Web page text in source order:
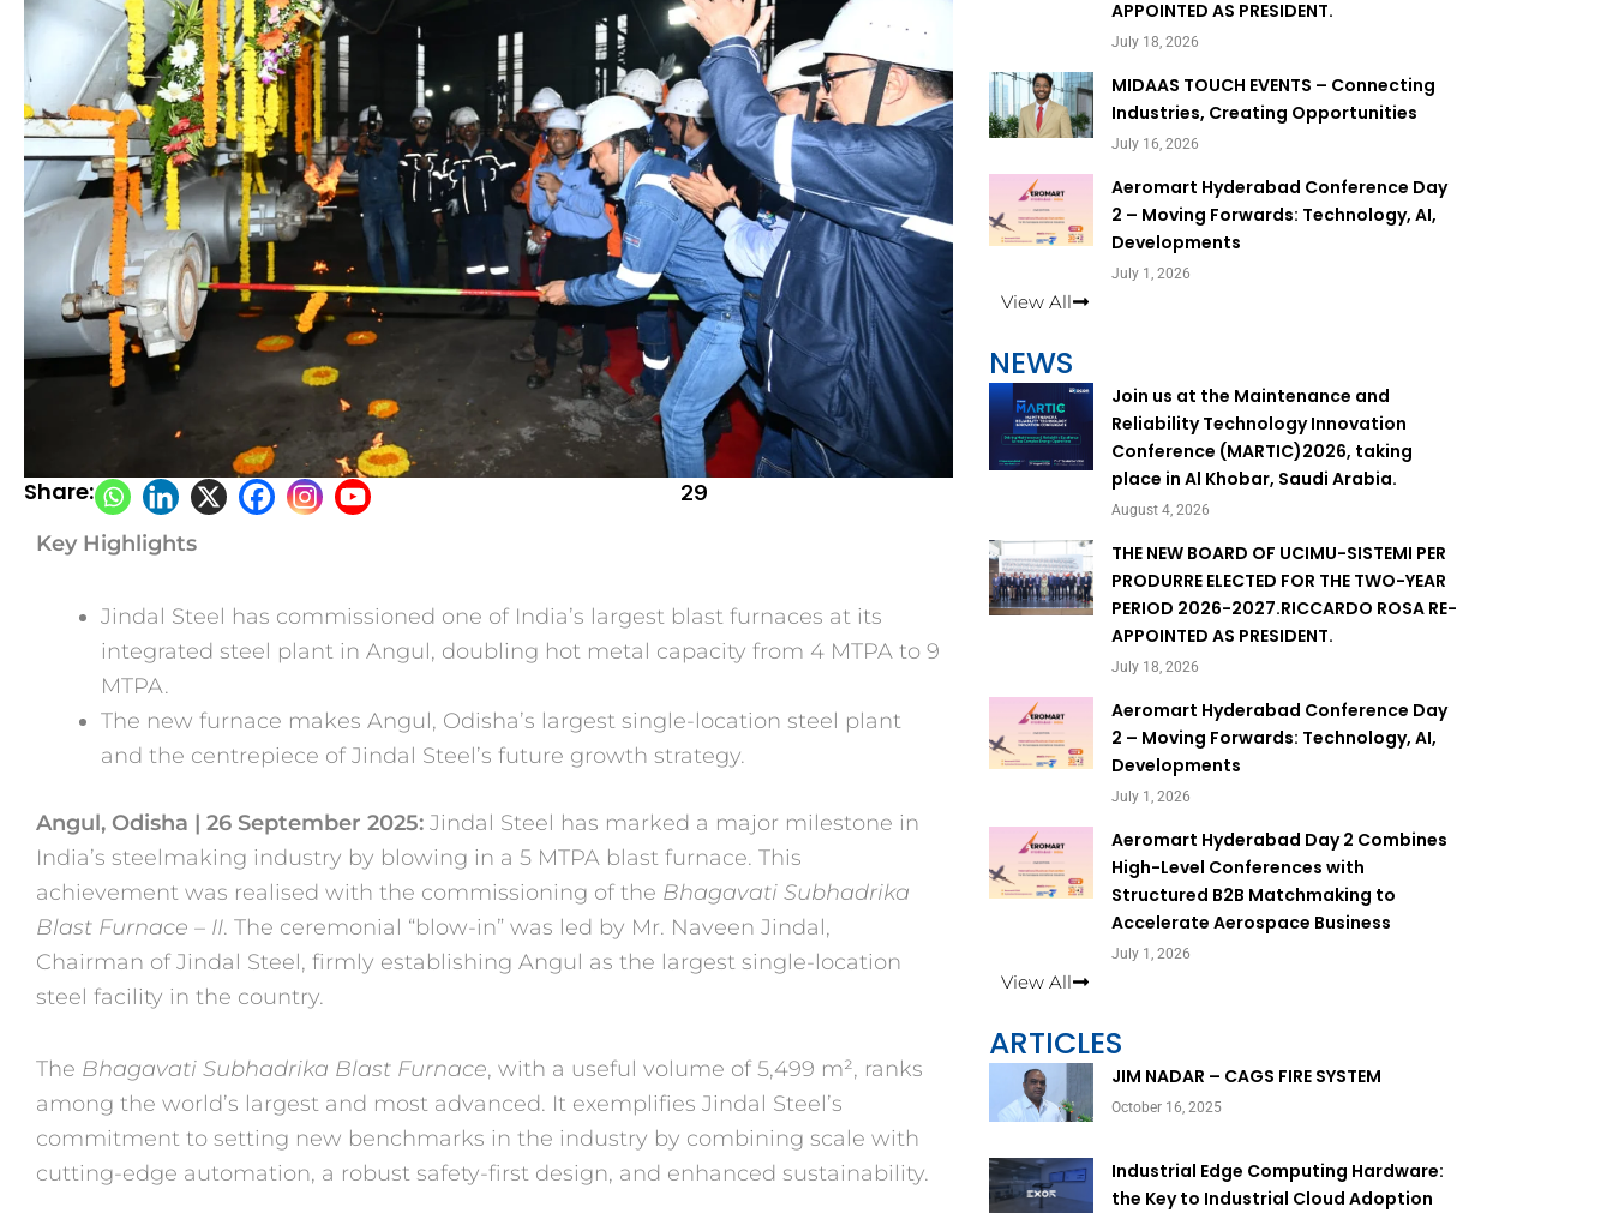
Share: 29
Key Highlights
Jindal Steel has commissioned one of India’s largest blast furnaces at its
integrated steel plant in Angul, doubling hot metal capacity from 4 MTPA to 9
MTPA.
The new furnace makes Angul, Odisha’s largest single-location steel plant
and the centrepiece of Jindal Steel’s future growth strategy.
Angul, Odisha | 26 September 2025: Jindal Steel has marked a major milestone in
India’s steelmaking industry by blowing in a 5 MTPA blast furnace. This
achievement was realised with the commissioning of the Bhagavati Subhadrika
Blast Furnace – II. The ceremonial “blow-in” was led by Mr. Naveen Jindal,
Chairman of Jindal Steel, firmly establishing Angul as the largest single-location
steel facility in the country.
The Bhagavati Subhadrika Blast Furnace, with a useful volume of 5,499 m², ranks
among the world’s largest and most advanced. It exemplifies Jindal Steel’s
commitment to setting new benchmarks in the industry by combining scale with
cutting-edge automation, a robust safety-first design, and enhanced sustainability.
APPOINTED AS PRESIDENT.
July 18, 2026
MIDAAS TOUCH EVENTS – Connecting
Industries, Creating Opportunities
July 16, 2026
Aeromart Hyderabad Conference Day
2 – Moving Forwards: Technology, AI,
Developments
July 1, 2026
View All
NEWS
Join us at the Maintenance and
Reliability Technology Innovation
Conference (MARTIC)2026, taking
place in Al Khobar, Saudi Arabia.
August 4, 2026
THE NEW BOARD OF UCIMU-SISTEMI PER
PRODURRE ELECTED FOR THE TWO-YEAR
PERIOD 2026-2027.RICCARDO ROSA RE-
APPOINTED AS PRESIDENT.
July 18, 2026
Aeromart Hyderabad Conference Day
2 – Moving Forwards: Technology, AI,
Developments
July 1, 2026
Aeromart Hyderabad Day 2 Combines
High-Level Conferences with
Structured B2B Matchmaking to
Accelerate Aerospace Business
July 1, 2026
View All
ARTICLES
JIM NADAR – CAGS FIRE SYSTEM
October 16, 2025
Industrial Edge Computing Hardware:
the Key to Industrial Cloud Adoption
PagePage